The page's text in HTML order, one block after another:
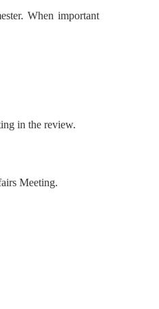
When important
in the review.
Meeting.